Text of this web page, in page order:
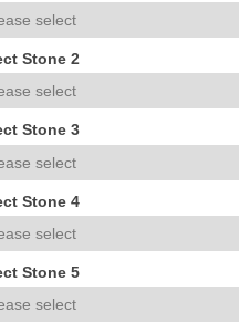
Stone 2
Stone 3
Stone 4
Stone 5